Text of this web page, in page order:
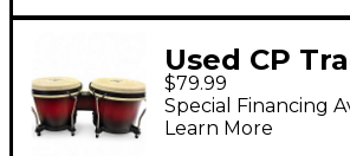
Used CP
Wood
$79.99
Special Financing
Learn More